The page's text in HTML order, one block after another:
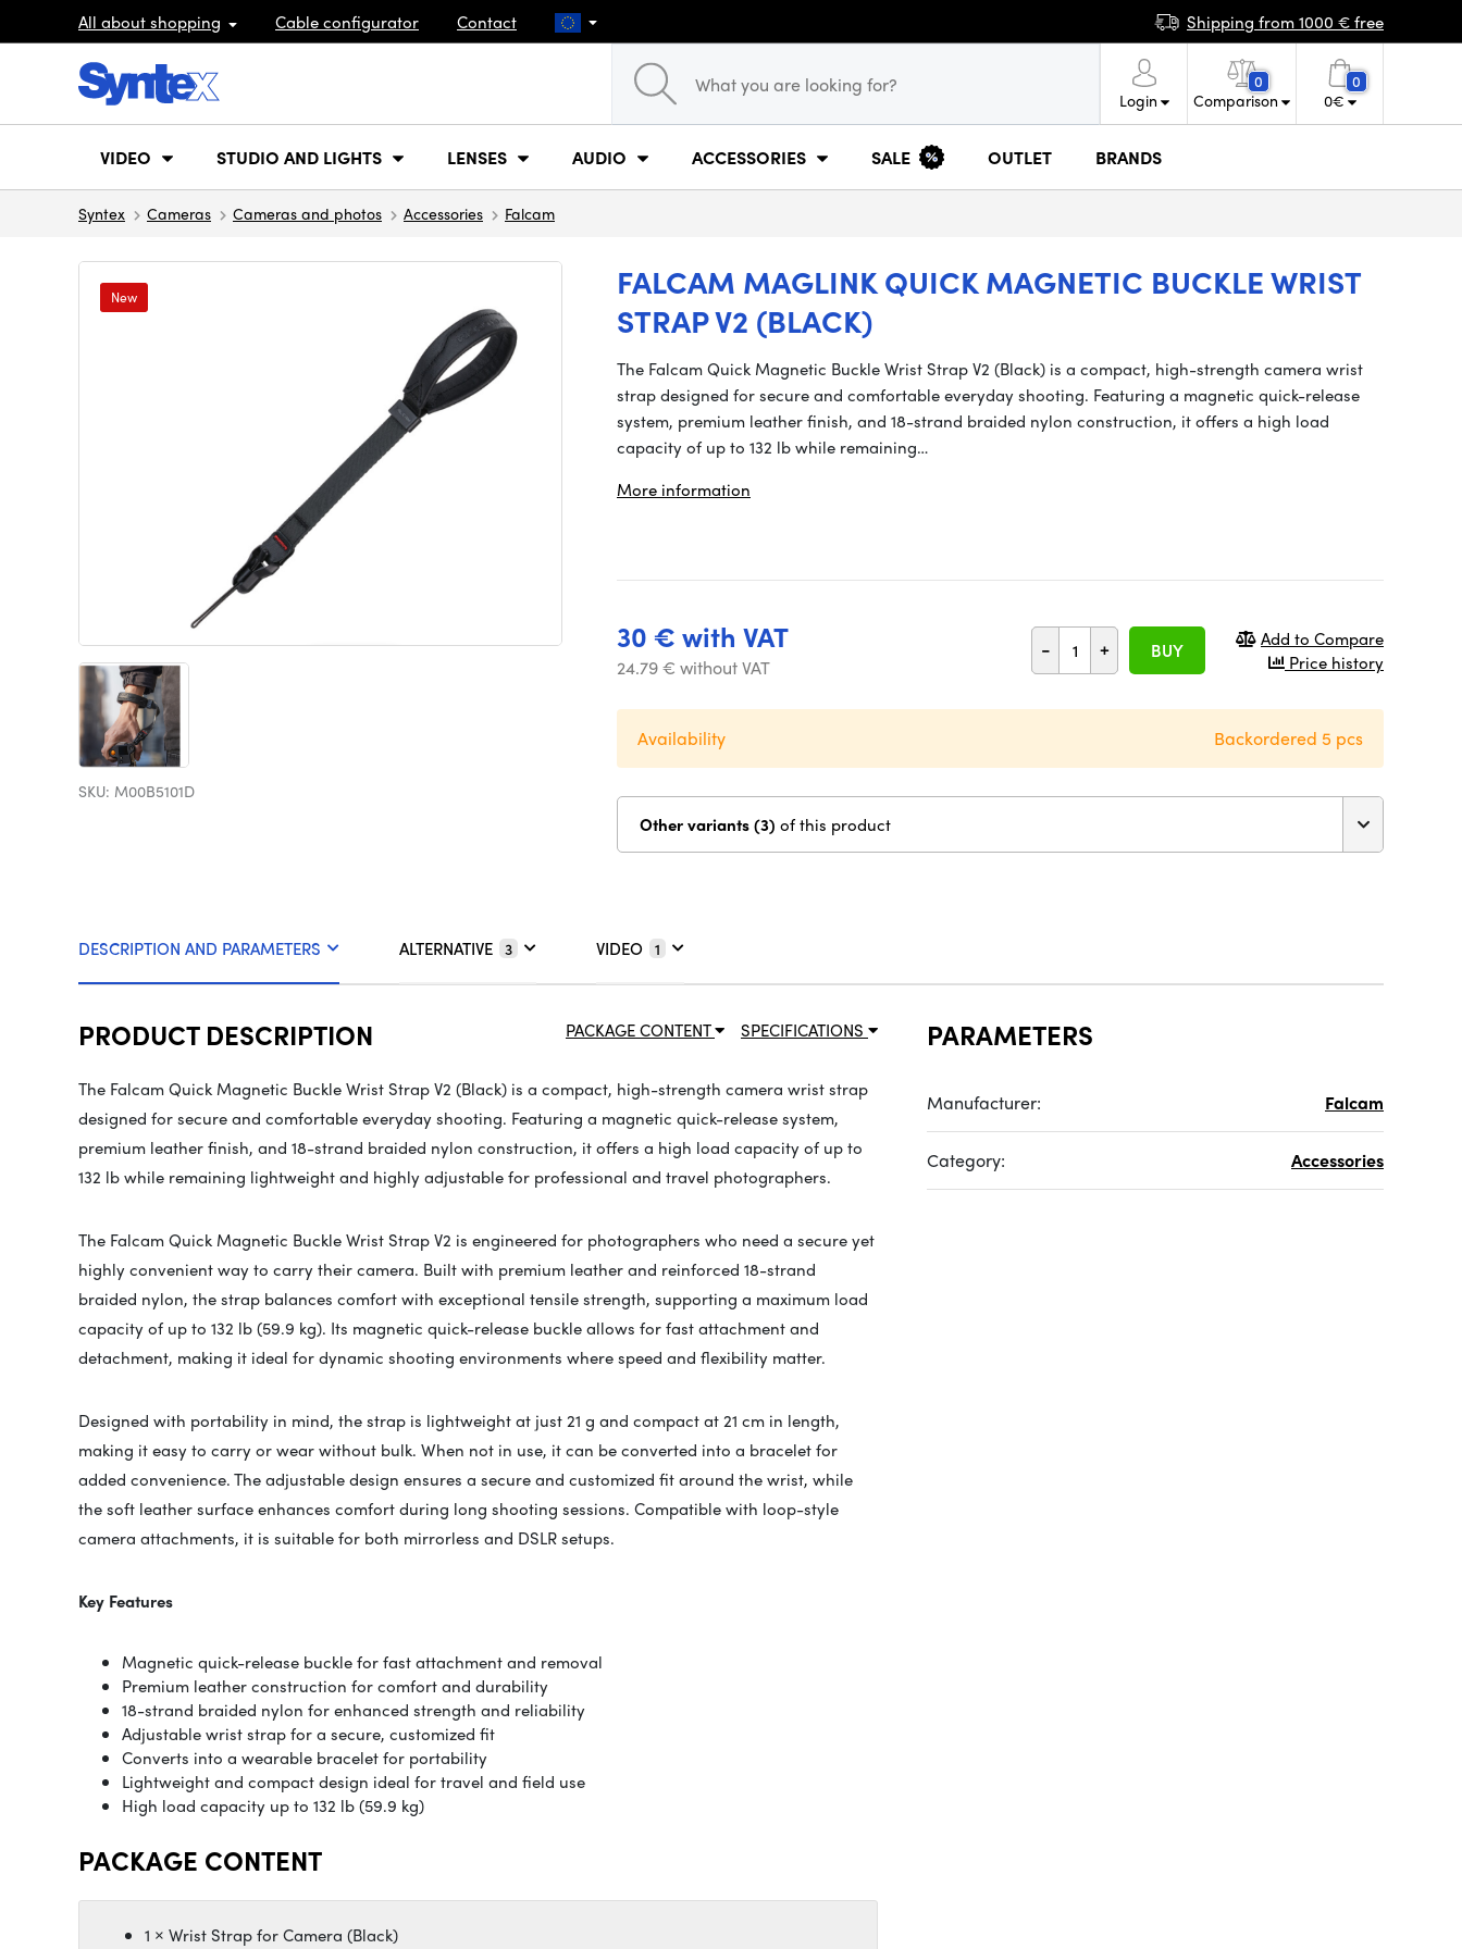
All about shopping Cable configurator Contact Shipping from 1000 € free
Login
0
Comparison
0
0€
VIDEO STUDIO AND LIGHTS LENSES AUDIO ACCESSORIES SALE OUTLET BRANDS
Syntex Cameras Cameras and photos Accessories Falcam
FALCAM MAGLINK QUICK MAGNETIC BUCKLE WRIST
STRAP V2 (BLACK)
New
SKU: M00B5101D
The Falcam Quick Magnetic Buckle Wrist Strap V2 (Black) is a compact, high-strength camera wrist
strap designed for secure and comfortable everyday shooting. Featuring a magnetic quick-release
system, premium leather finish, and 18-strand braided nylon construction, it offers a high load
capacity of up to 132 lb while remaining…
More information
30 € with VAT
24.79 € without VAT
- + BUY
Add to Compare
Price history
Availability Backordered 5 pcs
Other variants (3) of this product
DESCRIPTION AND PARAMETERS ALTERNATIVE 3 VIDEO 1
SPECIFICATIONS
PACKAGE CONTENT
PRODUCT DESCRIPTION
The Falcam Quick Magnetic Buckle Wrist Strap V2 (Black) is a compact, high-strength camera wrist strap
designed for secure and comfortable everyday shooting. Featuring a magnetic quick-release system,
premium leather finish, and 18-strand braided nylon construction, it offers a high load capacity of up to
132 lb while remaining lightweight and highly adjustable for professional and travel photographers.
The FalcamQuick Magnetic Buckle Wrist Strap V2 is engineered for photographers who need a secure yet
highly convenient way to carry their camera. Built with premium leather and reinforced 18-strand
braided nylon, the strap balances comfort with exceptional tensile strength, supporting a maximum load
capacity of up to 132 lb (59.9 kg). Its magnetic quick-release buckle allows for fast attachment and
detachment, making it ideal for dynamic shooting environments where speed and flexibility matter.
Designed with portability in mind, the strap is lightweight at just 21 g and compact at 21 cm in length,
making it easy to carry or wear without bulk. When not in use, it can be converted into a bracelet for
added convenience. The adjustable design ensures a secure and customized fit around the wrist, while
the soft leather surface enhances comfort during long shooting sessions. Compatible with loop-style
camera attachments, it is suitable for both mirrorless and DSLR setups.
Key Features
Magnetic quick-release buckle for fast attachment and removal
Premium leather construction for comfort and durability
18-strand braided nylon for enhanced strength and reliability
Adjustable wrist strap for a secure, customized fit
Converts into a wearable bracelet for portability
Lightweight and compact design ideal for travel and field use
High load capacity up to 132 lb (59.9 kg)
PACKAGE CONTENT
1 × Wrist Strap for Camera (Black)
PARAMETERS
Manufacturer: Falcam
Category: Accessories